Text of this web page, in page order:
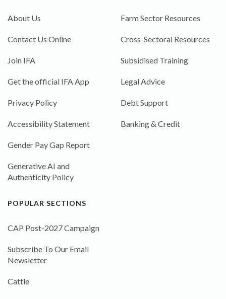
About Us
Contact Us Online
Join IFA
Get the official IFA App
Privacy Policy
Accessibility Statement
Gender Pay Gap Report
Generative AI and
Authenticity Policy
Farm Sector Resources
Cross-Sectoral Resources
Subsidised Training
Legal Advice
Debt Support
Banking & Credit
POPULAR SECTIONS
CAP Post-2027 Campaign
Subscribe To Our Email
Newsletter
Cattle